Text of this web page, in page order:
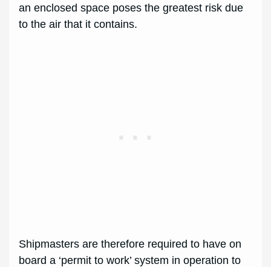
an enclosed space poses the greatest risk due
to the air that it contains.
Shipmasters are therefore required to have on
board a ‘permit to work’ system in operation to